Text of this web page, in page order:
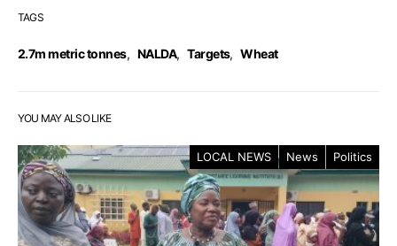
TAGS
2.7m metric tonnes, NALDA, Targets, Wheat
YOU MAY ALSO LIKE
LOCAL NEWS News Politics